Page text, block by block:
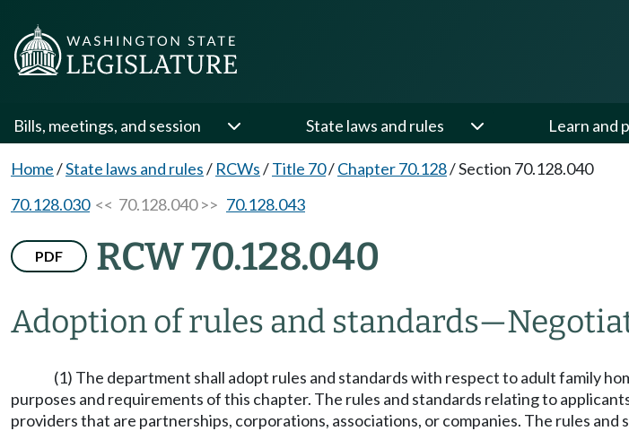
Bills, meetings, and session State laws and rules Learn and
Home/State laws and rules/ RCWs/Title 70/Chapter 70.128/Section 70.128.040
70.128.030<< 70.128.040 >> 70.128.043
PDF RCW 70.128.040
Adoption of rules and standards—
(1) The department shall adopt rules and standards with respect to adult family
purposes and requirements of this chapter. The rules and standards relating to
providers that are partnerships, corporations, associations, or companies. The rules